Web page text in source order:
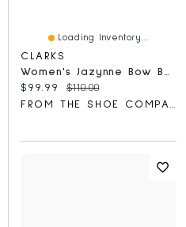
Loading Inventory...
CLARKS
Women's Jazynne Bow Ballet Flat
Current price:
$99.99 Original price:
$110.00
FROM THE SHOE COMPANY